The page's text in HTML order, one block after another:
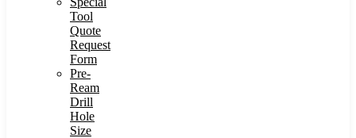
Tool
Quote
Request
Form
Pre-
Ream
Drill
Hole
Size